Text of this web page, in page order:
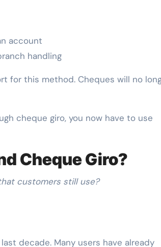
account
handling
for this method. Cheques will no
cheque giro, you now have to use
Cheque Giro?
customers still use?
decade. Many users have already